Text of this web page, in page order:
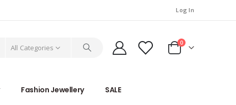
Log In
All Categories
0
Fashion Jewellery SALE